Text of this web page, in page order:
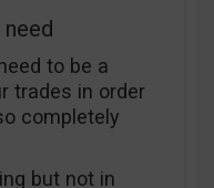
to be a
trades in order
completely
but not in